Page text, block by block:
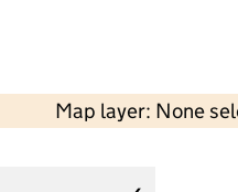
Map layer: None